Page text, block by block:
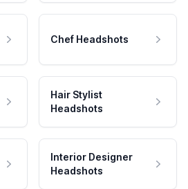
Chef Headshots
Hair Stylist
Headshots
Interior Designer
Headshots